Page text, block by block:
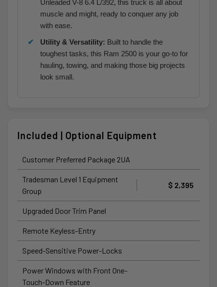
Unleaded V-8 6.4 L/392, this truck is all about
muscle and might, ready to conquer any job
with ease.
Utility & Versatility: Built to handle the
toughest tasks, this Ram 2500 is your go-to for
hauling, towing, and making those big projects
look small.
Included | Optional Equipment
Customer Preferred Package 2UA
Tradesman Level 1 Equipment
Group
$ 2,395
Upgraded Door Trim Panel
Remote Keyless-Entry
Speed-Sensitive Power-Locks
Power Windows with Front One-
Touch-Down Feature